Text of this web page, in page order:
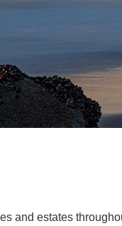
and estates